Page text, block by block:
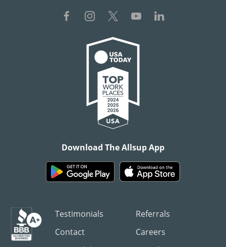
Download The Allsup App
Testimonials
Referrals
Contact
Careers